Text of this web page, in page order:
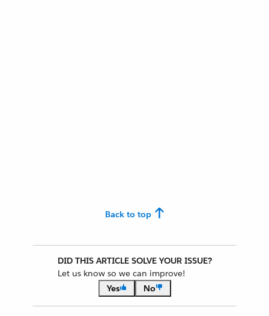
Back to top
DID THIS ARTICLE SOLVE YOUR ISSUE?
Let us know so we can improve!
Yes
No